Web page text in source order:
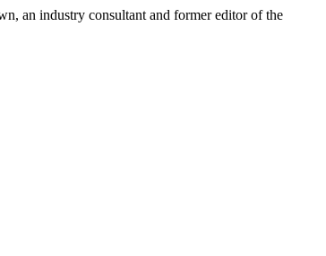
an industry consultant and former editor of the